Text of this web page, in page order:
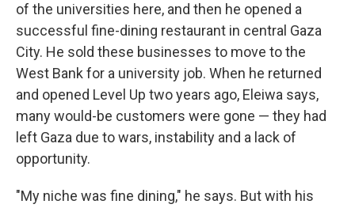
of the universities here, and then he opened a
successful fine-dining restaurant in central Gaza
City. He sold these businesses to move to the
West Bank for a university job. When he returned
and opened Level Up two years ago, Eleiwa says,
many would-be customers were gone — they had
left Gaza due to wars, instability and a lack of
opportunity.
"My niche was fine dining," he says. But with his